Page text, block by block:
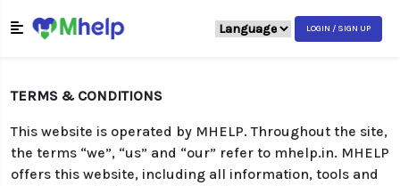
LOGIN / SIGN UP
TERMS & CONDITIONS
This website is operated by MHELP. Throughout the site,
the terms “we”, “us” and “our” refer to mhelp.in. MHELP
offers this website, including all information, tools and